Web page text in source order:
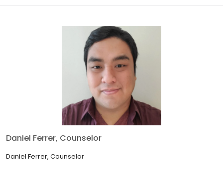
Daniel Ferrer, Counselor
Daniel Ferrer, Counselor